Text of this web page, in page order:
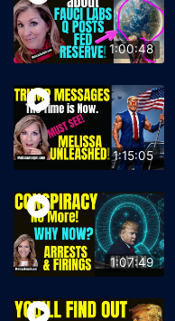
1:00:48
1:15:05
1:07:49